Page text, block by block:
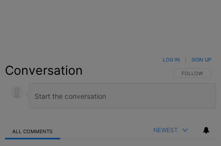
Conversation FOLLOW THIS
FOLLOW
LOG IN SIGN UP
ALL COMMENTS NEWEST